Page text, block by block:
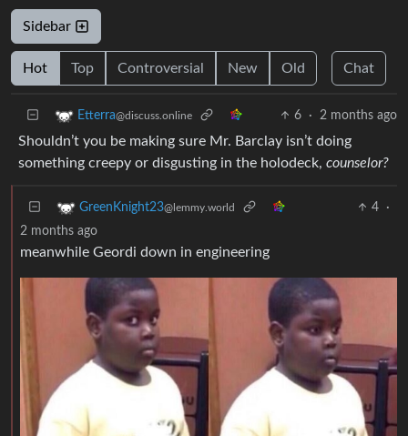
Sidebar
Hot Top Controversial New Old Chat
Etterra@discuss.online 6 · 2 months ago
Shouldn’t you be making sure Mr. Barclay isn’t doing
something creepy or disgusting in the holodeck, counselor?
GreenKnight23@lemmy.world 4
·
2 months ago
meanwhile Geordi down in engineering